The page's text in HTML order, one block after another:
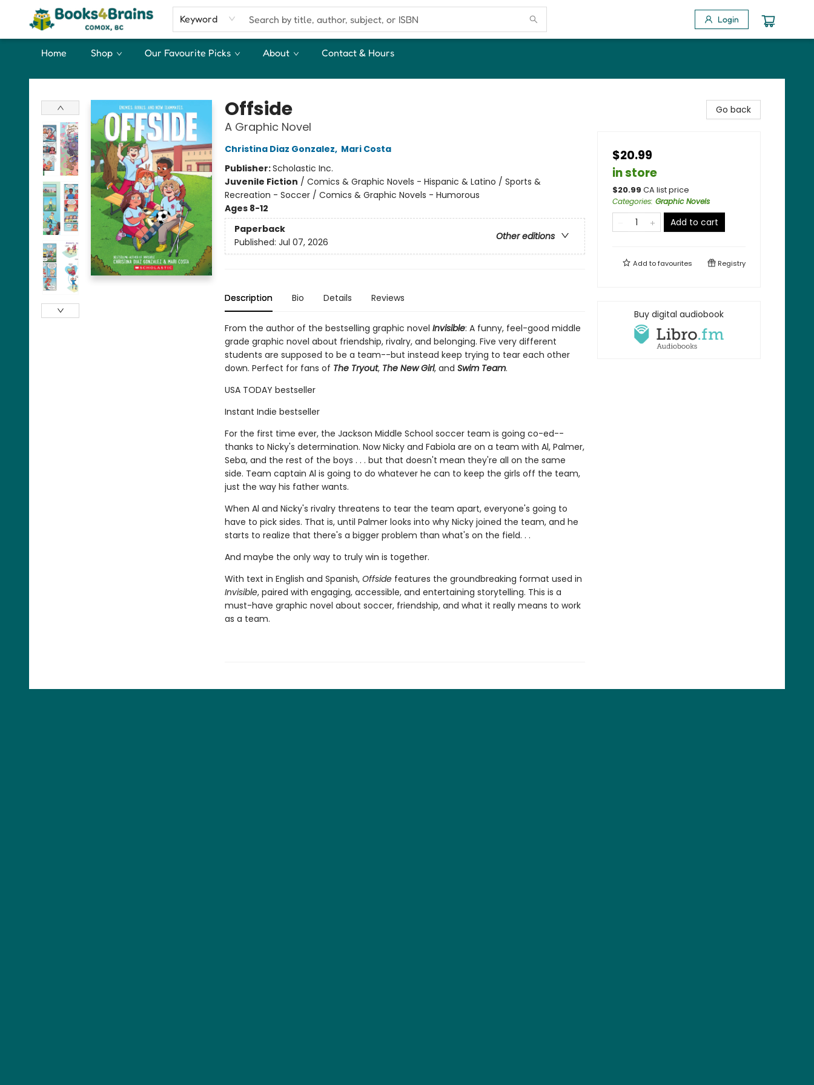
Keyword Login
Home Shop Our Favourite Picks About Contact & Hours
Books4Brains
Offside
A Graphic Novel
Christina Diaz Gonzalez, Mari Costa
Publisher:Scholastic Inc.
Juvenile Fiction / Comics & Graphic Novels - Hispanic & Latino / Sports &
Recreation - Soccer / Comics & Graphic Novels - Humorous
Ages 8-12
Paperback
Other editions
Published: Jul 07, 2026
Description Bio Details Reviews
From the author of the bestselling graphic novel Invisible: A funny, feel-good middle
grade graphic novel about friendship, rivalry, and belonging. Five very different
students are supposed to be a team--but instead keep trying to tear each other
down. Perfect for fans of The Tryout, The New Girl, and Swim Team.
USA TODAY bestseller
Instant Indie bestseller
For the first time ever, the Jackson Middle School soccer team is going co-ed--
thanks to Nicky's determination. Now Nicky and Fabiola are on a team with Al, Palmer,
Seba, and the rest of the boys . . . but that doesn't mean they're all on the same
side. Team captain Al is going to do whatever he can to keep the girls off the team,
just the way his father wants.
When Al and Nicky's rivalry threatens to tear the team apart, everyone's going to
have to pick sides. That is, until Palmer looks into why Nicky joined the team, and he
starts to realize that there's a bigger problem than what's on the field. . .
And maybe the only way to truly win is together.
With text in English and Spanish, Offside features the groundbreaking format used in
Invisible, paired with engaging, accessible, and entertaining storytelling. This is a
must-have graphic novel about soccer, friendship, and what it really means to work
as a team.
Go back
$20.99
in store
$20.99 CA list price
Categories: Graphic Novels
Add to cart
Add tofavourites Registry
Buy digital audiobook